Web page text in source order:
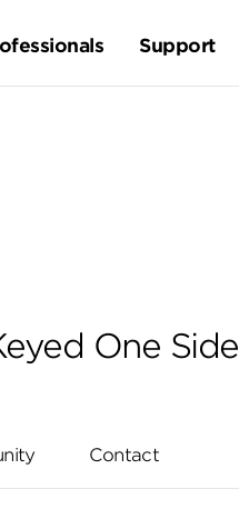
Support
One Side
Contact